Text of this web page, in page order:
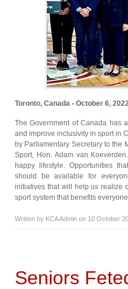
Toronto, Canada - October 6,
The Government of Canada has
and improve inclusivity in sport in
by Parliamentary Secretary to the
Sport, Hon. Adam van
happy lifestyle. Opportunities
should be available for
initiatives that will help us realize
sport system that benefits
Written by KCA Admin on 10 October
Seniors